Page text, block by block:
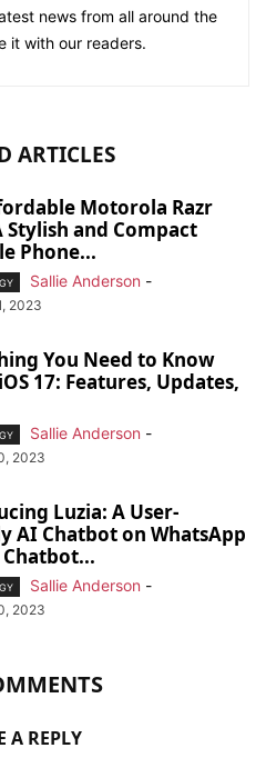
news from all around the
it with our readers.
ARTICLES
Motorola Razr
Stylish and Compact
Phone...
Sallie Anderson -
2023
You Need to Know
17: Features, Updates,
Sallie Anderson -
2023
Luzia: A User-
AI Chatbot on WhatsApp
Sallie Anderson -
2023
A REPLY